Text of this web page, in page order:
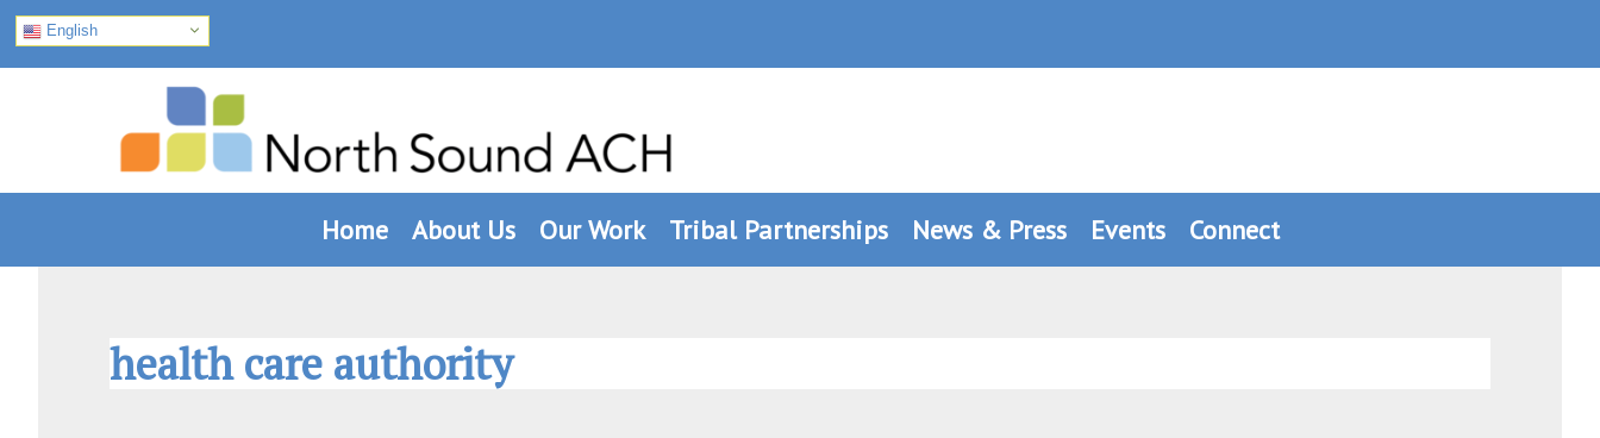
English
navigation
content
Home About Us Our Work Tribal Partnerships News & Press Events Connect
health care authority